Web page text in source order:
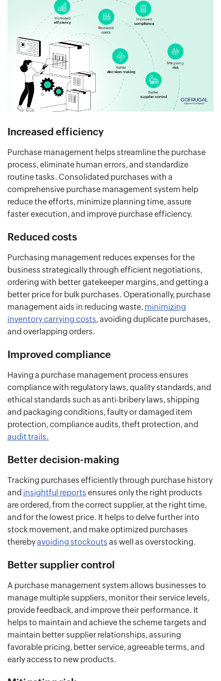
Increased efficiency
Purchase management helps streamline the purchase
process, eliminate human errors, and standardize
routine tasks. Consolidated purchases with a
comprehensive purchase management system help
reduce the efforts, minimize planning time, assure
faster execution, and improve purchase efficiency.
Reduced costs
Purchasing management reduces expenses for the
business strategically through efficient negotiations,
ordering with better gatekeeper margins, and getting a
better price for bulk purchases. Operationally, purchase
management aids in reducing waste, minimizing
inventory carrying costs, avoiding duplicate purchases,
and overlapping orders.
Improved compliance
Having a purchase management process ensures
compliance with regulatory laws, quality standards, and
ethical standards such as anti-bribery laws, shipping
and packaging conditions, faulty or damaged item
protection, compliance audits, theft protection, and
audit trails.
Better decision-making
Tracking purchases efficiently through purchase history
and insightful reports ensures only the right products
are ordered, from the correct supplier, at the right time,
and for the lowest price. It helps to delve further into
stock movement, and make optimized purchases
therebyavoiding stockouts as well as overstocking.
Better supplier control
A purchase management system allows businesses to
manage multiple suppliers, monitor their service levels,
provide feedback, and improve their performance. It
helps to maintain and achieve the scheme targets and
maintain better supplier relationships, assuring
favorable pricing, better service, agreeable terms, and
early access to new products.